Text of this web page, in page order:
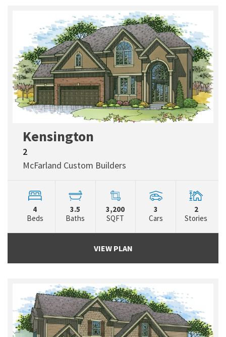
Kensington
2
McFarland Custom Builders
4
Beds
3.5
Baths
3,200
SQFT
3
Cars
2
Stories
VIEW PLAN